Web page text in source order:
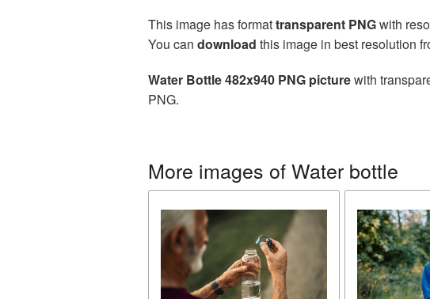
This image has formattransparent PNGwith
You can download this image in best resolution
Water Bottle 482x940 PNG picturewith
PNG.
More images of Water bottle